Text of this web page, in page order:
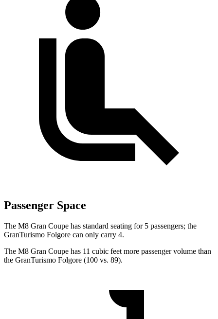
Passenger Space
The M8 Gran Coupe has standard seating for 5 passengers; the
GranTurismo Folgore can only carry 4.
The M8 Gran Coupe has 11 cubic feet more passenger volume than
the GranTurismo Folgore (100 vs. 89).